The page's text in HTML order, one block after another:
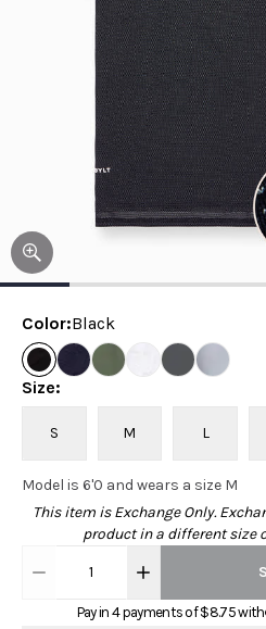
Color:Black
Size:
S M L
Model is 6'0 and wears a size M
This item is Exchange Only.
product in a different size
1
Pay in 4 payments of $8.75with